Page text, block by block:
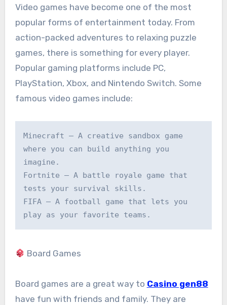
Video games have become one of the most
popular forms of entertainment today. From
action-packed adventures to relaxing puzzle
games, there is something for every player.
Popular gaming platforms include PC,
PlayStation, Xbox, and Nintendo Switch. Some
famous video games include:
Minecraft – A creative sandbox game
where you can build anything you
imagine.
Fortnite – A battle royale game that
tests your survival skills.
FIFA – A football game that lets you
play as your favorite teams.
Board Games
Board games are a great way to Casino gen88
have fun with friends and family. They are